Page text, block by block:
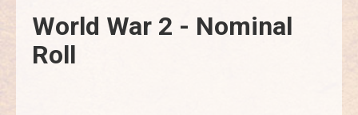
World War 2 - Nominal
Roll